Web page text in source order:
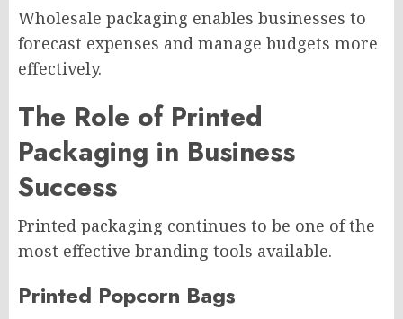
Wholesale packaging enables businesses to
forecast expenses and manage budgets more
effectively.
The Role of Printed
Packaging in Business
Success
Printed packaging continues to be one of the
most effective branding tools available.
Printed Popcorn Bags